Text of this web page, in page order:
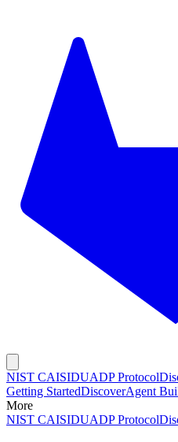
NIST CAISIDUADP Protocol
Getting StartedDiscoverAgent
More
NIST CAISIDUADP Protocol